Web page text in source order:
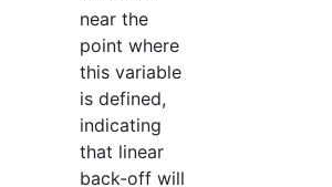
near the
point where
this variable
is defined,
indicating
that linear
back-off will